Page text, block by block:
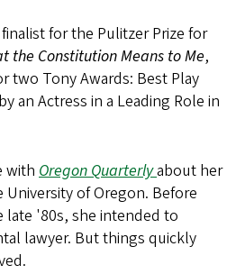
for the Pulitzer Prize for
the Constitution Means to Me,
two Tony Awards: Best Play
an Actress in a Leading Role in
with Oregon Quarterlyabout her
University of Oregon. Before
late '80s, she intended to
lawyer. But things quickly